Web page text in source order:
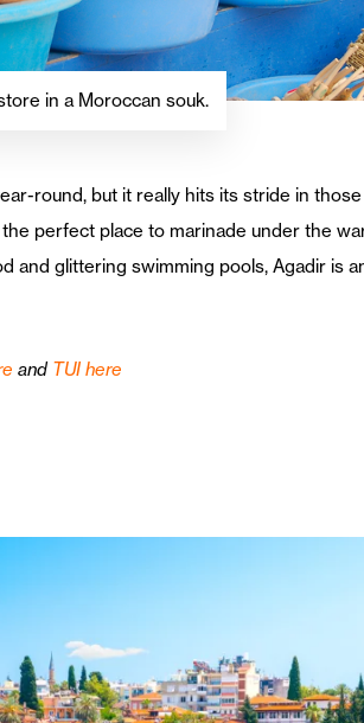
in a Moroccan souk.
round, but it really hits its stride in
perfect place to marinade under the
glittering swimming pools, Agadir is
and TUI here